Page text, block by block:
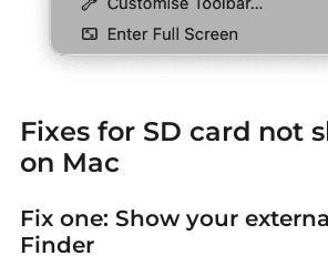
Fixes for SD card not
on Mac
Fix one: Show your
Finder